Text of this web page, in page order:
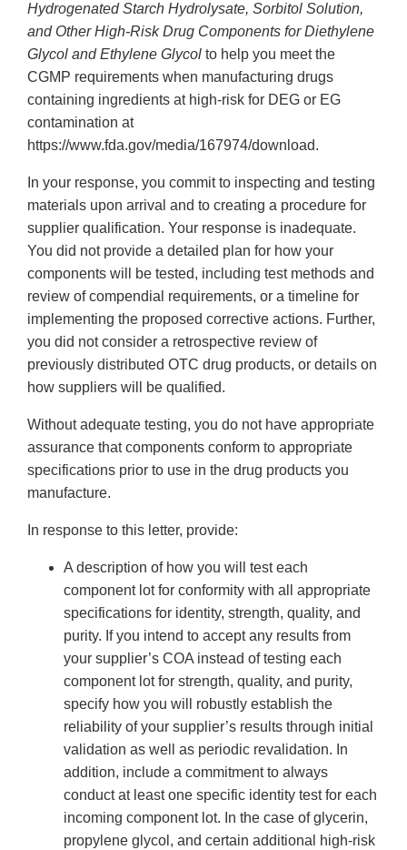
Hydrogenated Starch Hydrolysate, Sorbitol Solution,
and Other High-Risk Drug Components for Diethylene
Glycol and Ethylene Glycol to help you meet the
CGMP requirements when manufacturing drugs
containing ingredients at high-risk for DEG or EG
contamination at
https://www.fda.gov/media/167974/download.
In your response, you commit to inspecting and testing
materials upon arrival and to creating a procedure for
supplier qualification. Your response is inadequate.
You did not provide a detailed plan for how your
components will be tested, including test methods and
review of compendial requirements, or a timeline for
implementing the proposed corrective actions. Further,
you did not consider a retrospective review of
previously distributed OTC drug products, or details on
how suppliers will be qualified.
Without adequate testing, you do not have appropriate
assurance that components conform to appropriate
specifications prior to use in the drug products you
manufacture.
In response to this letter, provide:
A description of how you will test each
component lot for conformity with all appropriate
specifications for identity, strength, quality, and
purity. If you intend to accept any results from
your supplier’s COA instead of testing each
component lot for strength, quality, and purity,
specify how you will robustly establish the
reliability of your supplier’s results through initial
validation as well as periodic revalidation. In
addition, include a commitment to always
conduct at least one specific identity test for each
incoming component lot. In the case of glycerin,
propylene glycol, and certain additional high-risk